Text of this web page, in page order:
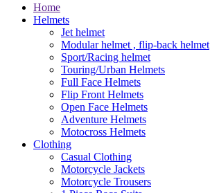
Home
Helmets
Jet helmet
Modular helmet , flip-back helmet
Sport/Racing helmet
Touring/Urban Helmets
Full Face Helmets
Flip Front Helmets
Open Face Helmets
Adventure Helmets
Motocross Helmets
Clothing
Casual Clothing
Motorcycle Jackets
Motorcycle Trousers